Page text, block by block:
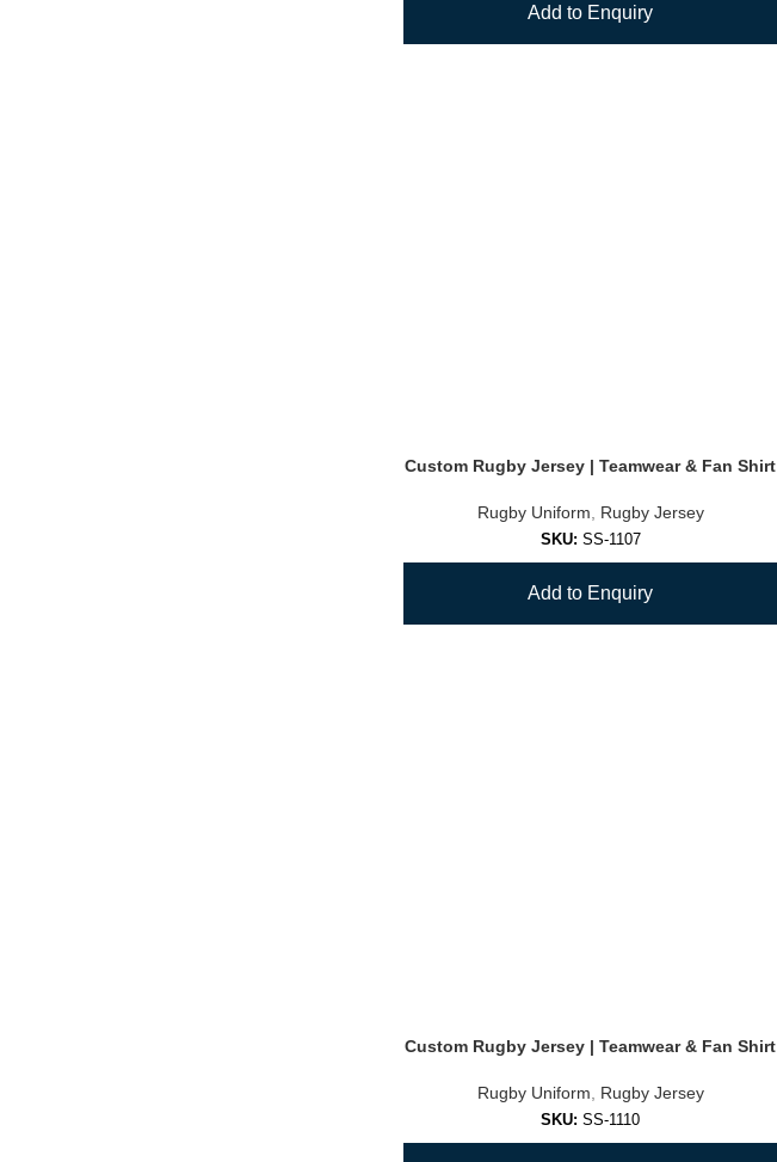
Add to Enquiry
Custom Rugby Jersey | Teamwear & Fan Shirt
Rugby Uniform Rugby Jersey
SKU: SS-1107
Add to Enquiry
Custom Rugby Jersey | Teamwear & Fan Shirt
Rugby Uniform Rugby Jersey
SKU:SS-1110